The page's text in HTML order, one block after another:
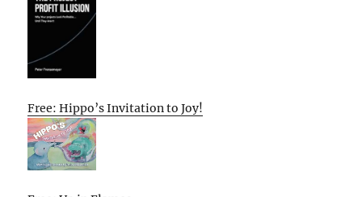
Free: Hippo’s Invitation to Joy!